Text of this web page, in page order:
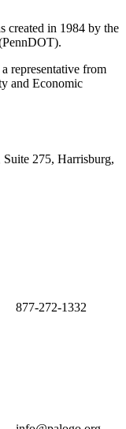
created in 1984 by the
representative from
and Economic
Suite 275, Harrisburg,
877-272-1332